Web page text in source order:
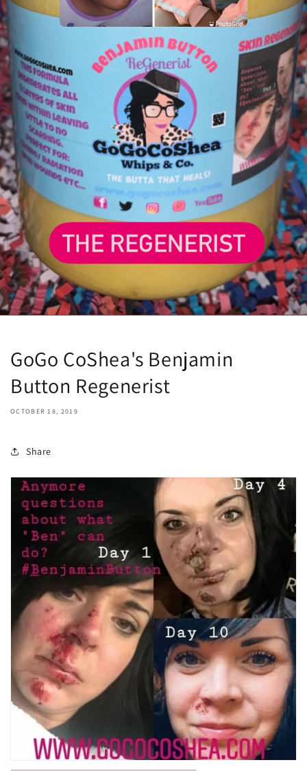
GoGo CoShea's Benjamin
Button Regenerist
OCTOBER 18, 2019
Share